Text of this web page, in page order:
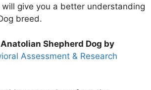
give you a better understanding
breed.
Shepherd Dog by
Assessment & Research